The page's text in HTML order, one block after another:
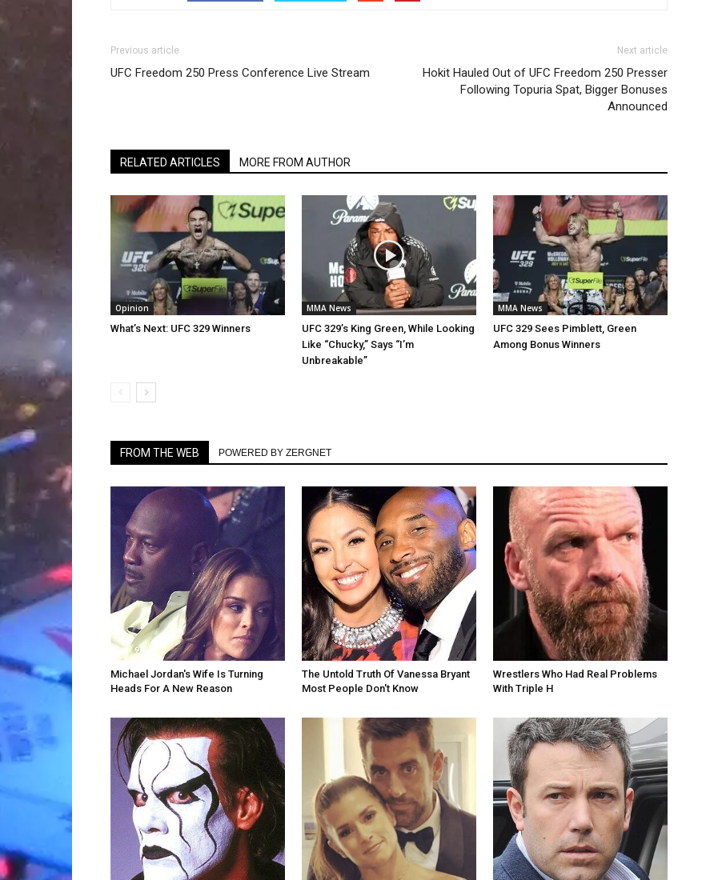
Previous article
UFC Freedom 250 Press Conference Live Stream
Next article
Hokit Hauled Out of UFC Freedom 250 Presser
Following Topuria Spat, Bigger Bonuses
Announced
RELATED ARTICLES MORE FROM AUTHOR
Opinion
What’s Next: UFC 329 Winners
MMA News
UFC 329’s King Green, While Looking
Like “Chucky,” Says “I’m
Unbreakable”
MMA News
UFC 329 Sees Pimblett, Green
Among Bonus Winners
FROM THE WEB POWERED BY ZERGNET
Michael Jordan's Wife Is Turning
Heads For A New Reason
The Untold Truth Of Vanessa Bryant
Most People Don't Know
Wrestlers Who Had Real Problems
With Triple H